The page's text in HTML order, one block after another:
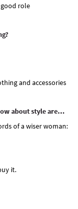
role
and accessories
about style are…
of a wiser woman:
it.